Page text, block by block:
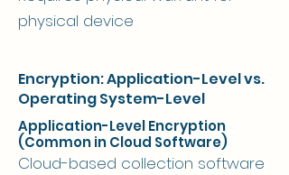
physical device
Encryption: Application-Level vs.
Operating System-Level
Application-Level Encryption
(Common in Cloud Software)
Cloud-based collection software